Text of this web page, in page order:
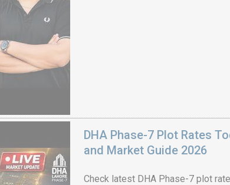
DHA Phase-7 Plot Rates
and Market Guide 2026
Check latest DHA Phase-7 plot
Luxury house with modern amenities